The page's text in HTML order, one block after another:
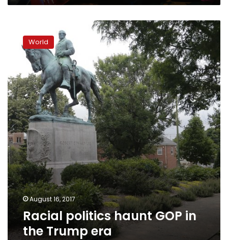
politics
haunt
the
Trump
era
World
August 16, 2017
Racial politics haunt GOP in
the Trump era